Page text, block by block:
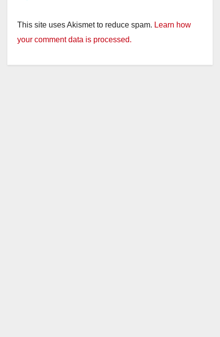
y
This site uses Akismet to reduce spam. Learn how
your comment data is processed.